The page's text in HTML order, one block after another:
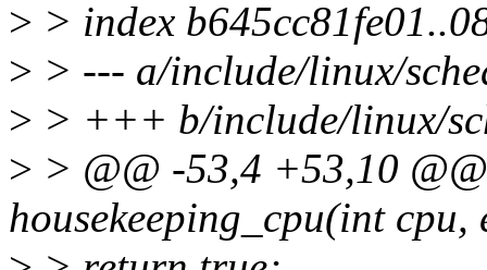
> > index
> > --- a/include/linux/
> > +++ b/include/linux/
> > @@ -53,4 +53,10
housekeeping_cpu(int cpu,